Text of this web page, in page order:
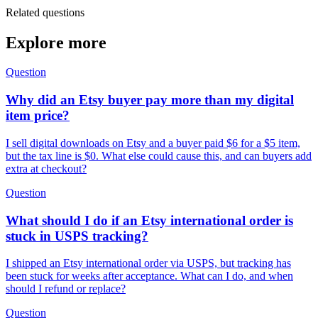
Related questions
Explore more
Question
Why did an Etsy buyer pay more than my digital
item price?
I sell digital downloads on Etsy and a buyer paid $6 for a $5 item,
but the tax line is $0. What else could cause this, and can buyers add
extra at checkout?
Question
What should I do if an Etsy international order is
stuck in USPS tracking?
I shipped an Etsy international order via USPS, but tracking has
been stuck for weeks after acceptance. What can I do, and when
should I refund or replace?
Question